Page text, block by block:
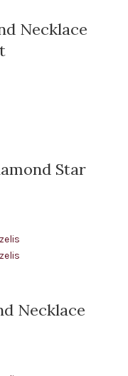
Necklace
Star
Necklace